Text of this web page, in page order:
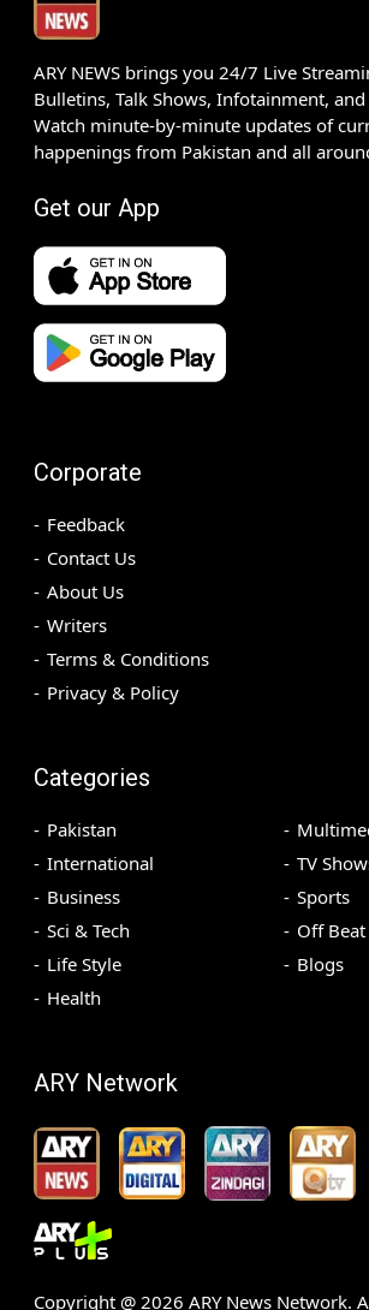
ARY NEWS brings you 24/7 Live
Bulletins, Talk Shows, Infotainment,
Watch minute-by-minute updates of
happenings from Pakistan and all
Get our App
Corporate
Feedback
Contact Us
About Us
Writers
Terms & Conditions
Privacy & Policy
Categories
Pakistan
International
Business
Sci & Tech
Life Style
Health
TV
Sports
Off Beat
Blogs
ARY Network
Copyright @ 2026 ARY News Network.